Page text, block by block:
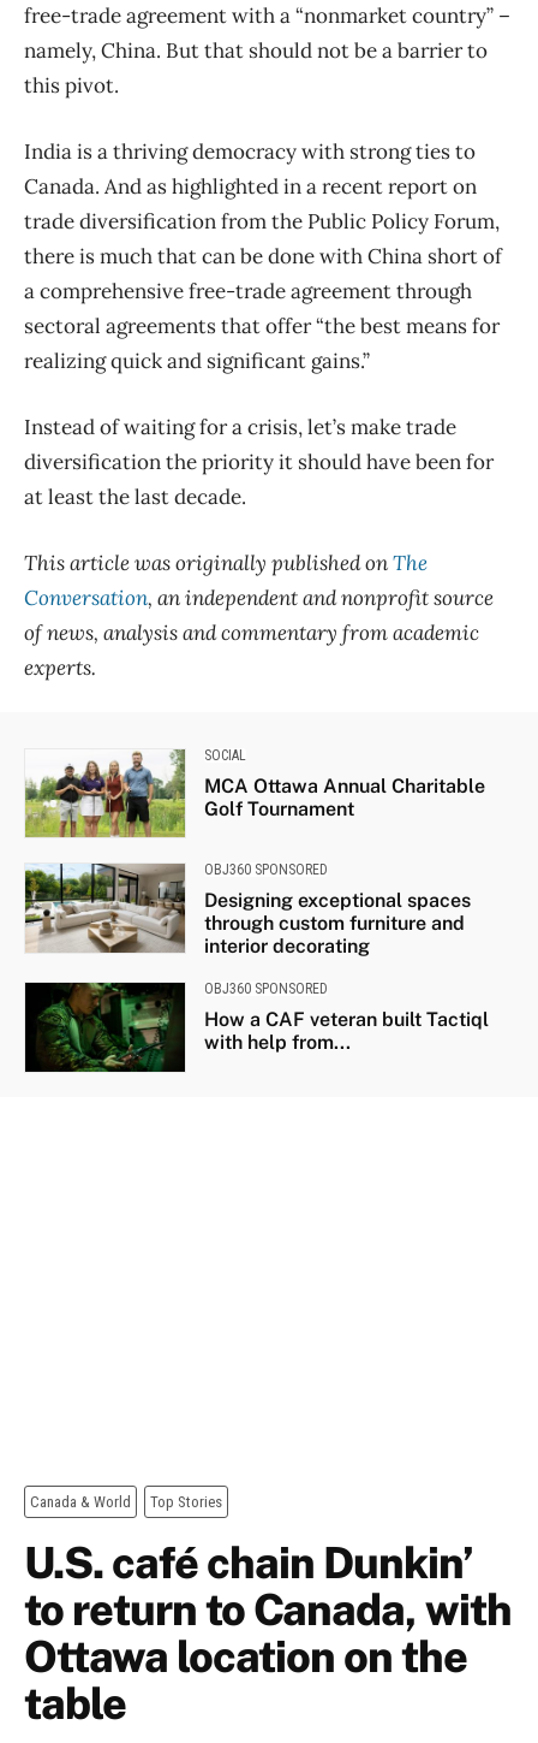
free-trade agreement with a “nonmarket country” –
namely, China. But that should not be a barrier to
this pivot.
India is a thriving democracy with strong ties to
Canada. And as highlighted in a recent report on
trade diversification from the Public Policy Forum,
there is much that can be done with China short of
a comprehensive free-trade agreement through
sectoral agreements that offer “the best means for
realizing quick and significant gains.”
Instead of waiting for a crisis, let’s make trade
diversification the priority it should have been for
at least the last decade.
This article was originally published onThe
Conversation, an independent and nonprofit source
of news, analysis and commentary from academic
experts.
SOCIAL
MCA Ottawa Annual Charitable
Golf Tournament
OBJ360 SPONSORED
Designing exceptional spaces
through custom furniture and
interior decorating
OBJ360 SPONSORED
How a CAF veteran built Tactiql
with help from...